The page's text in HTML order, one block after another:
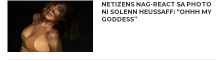
NETIZENS NAG-REACT SA PHOTO
NI SOLENN HEUSSAFF: “OHHH MY
GODDESS”